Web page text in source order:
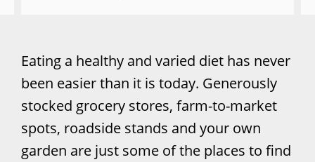
Eating a healthy and varied diet has never
been easier than it is today. Generously
stocked grocery stores, farm-to-market
spots, roadside stands and your own
garden are just some of the places to find